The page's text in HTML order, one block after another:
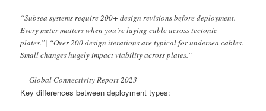
“Subsea systems require 200+ design revisions before deployment.
Every meter matters when you’re laying cable across tectonic
plates.”| “Over 200 design iterations are typical for undersea cables.
Small changes hugely impact viability across plates.”
— Global Connectivity Report 2023
Key differences between deployment types: